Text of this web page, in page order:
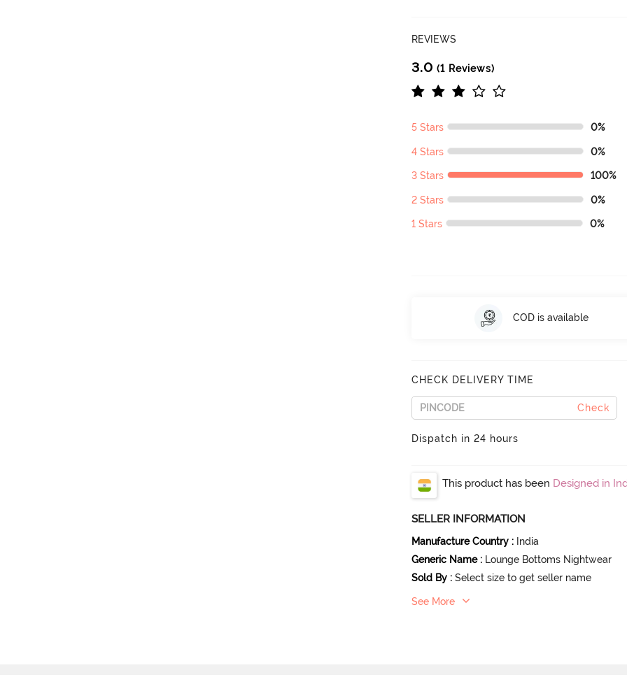
REVIEWS
3.0 (1 Reviews)
5 Stars 0%
4 Stars 0%
3 Stars 100%
2 Stars 0%
1 Stars 0%
COD is available
CHECK DELIVERY TIME
Check
Dispatch in 24 hours
This product has been Designed in
SELLER INFORMATION
Manufacture Country : India
Generic Name : Lounge Bottoms Nightwear
Sold By : Select size to get seller name
See More